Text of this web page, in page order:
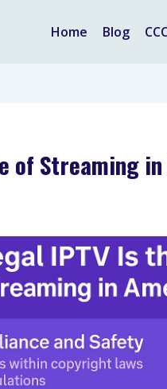
Home Blog
of Streaming